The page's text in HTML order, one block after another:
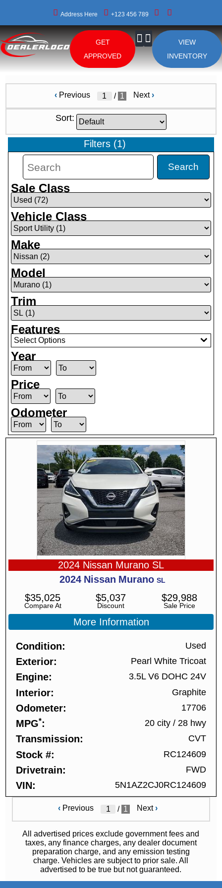
Address Here +123 456 789
GET
APPROVED
VIEW
INVENTORY
‹Previous / 1 Next›
Sort:
Filters(1)
Search
Sale Class
Vehicle Class
Make
Model
Trim
Features
Select Options
Year
Price
Odometer
2024 Nissan Murano SL
2024 Nissan Murano SL
Compare At
$35,025
Discount
$5,037
Sale Price
$29,988
More Information
Condition Used
Exterior Pearl White Tricoat
Engine 3.5L V6 DOHC 24V
Interior Graphite
Odometer 17706
MPG* 20 city /28 hwy
Transmission CVT
Stock # RC124609
Drivetrain FWD
VIN 5N1AZ2CJ0RC124609
‹ Previous / 1 Next›
All advertised prices exclude government fees and
taxes, any finance charges, any dealer document
preparation charge, and any emission testing
charge. Vehicles are subject to prior sale. All
advertised to be true but not guaranteed.